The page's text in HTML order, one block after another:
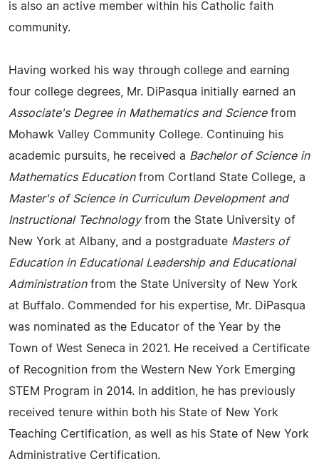
is also an active member within his Catholic faith
community.
Having worked his way through college and earning
four college degrees, Mr. DiPasqua initially earned an
Associate's Degree in Mathematics and Sciencefrom
Mohawk Valley Community College. Continuing his
academic pursuits, he received a Bachelor of Science in
Mathematics Educationfrom Cortland State College, a
Master's of Science in Curriculum Development and
Instructional Technologyfrom the State University of
New York at Albany, and a postgraduate Masters of
Education in Educational Leadership and Educational
Administrationfrom the State University of New York
at Buffalo. Commended for his expertise, Mr. DiPasqua
was nominated as the Educator of the Year by the
Town of West Seneca in 2021. He received a Certificate
of Recognition from the Western New York Emerging
STEM Program in 2014. In addition, he has previously
received tenure within both his State of New York
Teaching Certification, as well as his State of New York
Administrative Certification.